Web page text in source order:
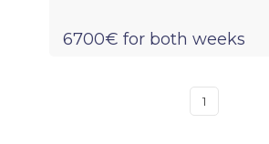
6700€ for both weeks
1